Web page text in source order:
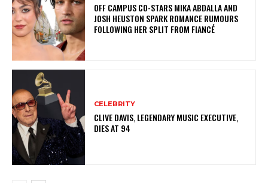
OFF CAMPUS CO-STARS MIKA ABDALLA AND
JOSH HEUSTON SPARK ROMANCE RUMOURS
FOLLOWING HER SPLIT FROM FIANCÉ
CELEBRITY
CLIVE DAVIS, LEGENDARY MUSIC EXECUTIVE,
DIES AT 94